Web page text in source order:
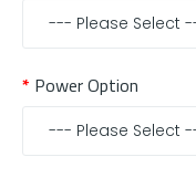
Power Option